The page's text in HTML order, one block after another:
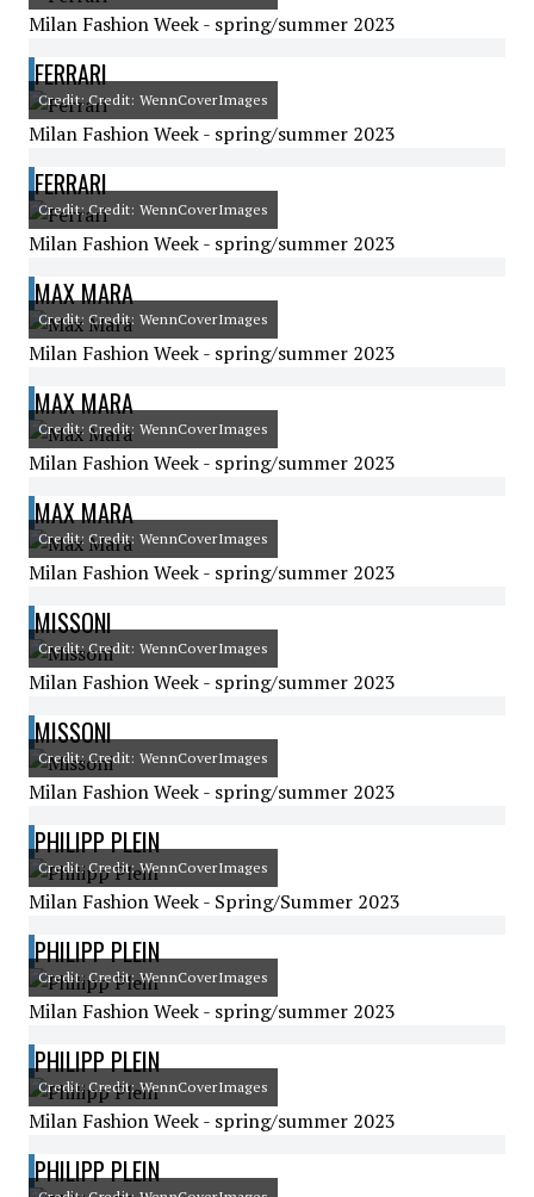
Milan Fashion Week - spring/summer 2023
FERRARI
Credit: Credit: WennCoverImages
Milan Fashion Week - spring/summer 2023
FERRARI
Credit: Credit: WennCoverImages
Milan Fashion Week - spring/summer 2023
MAX MARA
Credit: Credit: WennCoverImages
Milan Fashion Week - spring/summer 2023
MAX MARA
Credit: Credit: WennCoverImages
Milan Fashion Week - spring/summer 2023
MAX MARA
Credit: Credit: WennCoverImages
Milan Fashion Week - spring/summer 2023
MISSONI
Credit: Credit: WennCoverImages
Milan Fashion Week - spring/summer 2023
MISSONI
Credit: Credit: WennCoverImages
Milan Fashion Week - spring/summer 2023
PHILIPP PLEIN
Credit: Credit: WennCoverImages
Milan Fashion Week - Spring/Summer 2023
PHILIPP PLEIN
Credit: Credit: WennCoverImages
Milan Fashion Week - spring/summer 2023
PHILIPP PLEIN
Credit: Credit: WennCoverImages
Milan Fashion Week - spring/summer 2023
PHILIPP PLEIN